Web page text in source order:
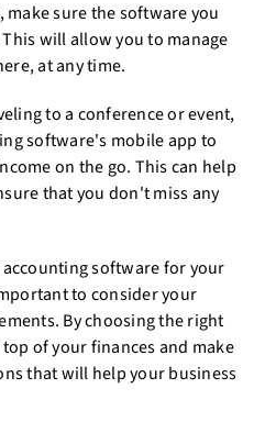
sure the software you
will allow you to manage
at any time.
to a conference or event,
software's mobile app to
on the go. This can help
that you don't miss any
software for your
to consider your
By choosing the right
of your finances and make
that will help your business